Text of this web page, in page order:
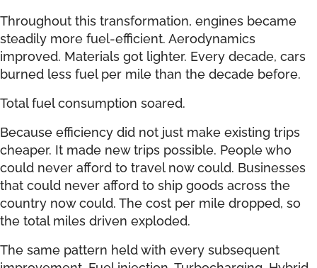
Throughout this transformation, engines became
steadily more fuel-efficient. Aerodynamics
improved. Materials got lighter. Every decade, cars
burned less fuel per mile than the decade before.
Total fuel consumption soared.
Because efficiency did not just make existing trips
cheaper. It made new trips possible. People who
could never afford to travel now could. Businesses
that could never afford to ship goods across the
country now could. The cost per mile dropped, so
the total miles driven exploded.
The same pattern held with every subsequent